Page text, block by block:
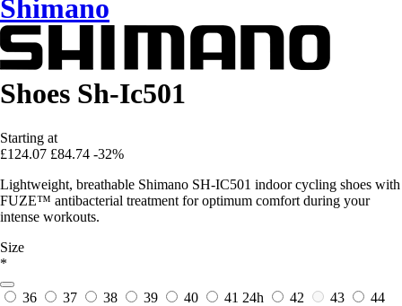
Shimano
Shoes Sh-Ic501
Starting at
£124.07 £84.74 -32%
Lightweight, breathable Shimano SH-IC501 indoor cycling shoes with
FUZE™ antibacterial treatment for optimum comfort during your
intense workouts.
Size
*
36 37 38 39 40 41 24h 42 43
44